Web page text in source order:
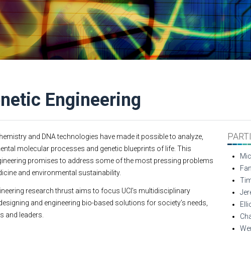
Engineering
and DNA technologies have made it possible to analyze,
molecular processes and genetic blueprints of life. This
promises to address some of the most pressing problems
and environmental sustainability.
research thrust aims to focus UCI’s multidisciplinary
and engineering bio-based solutions for society’s needs,
and leaders.